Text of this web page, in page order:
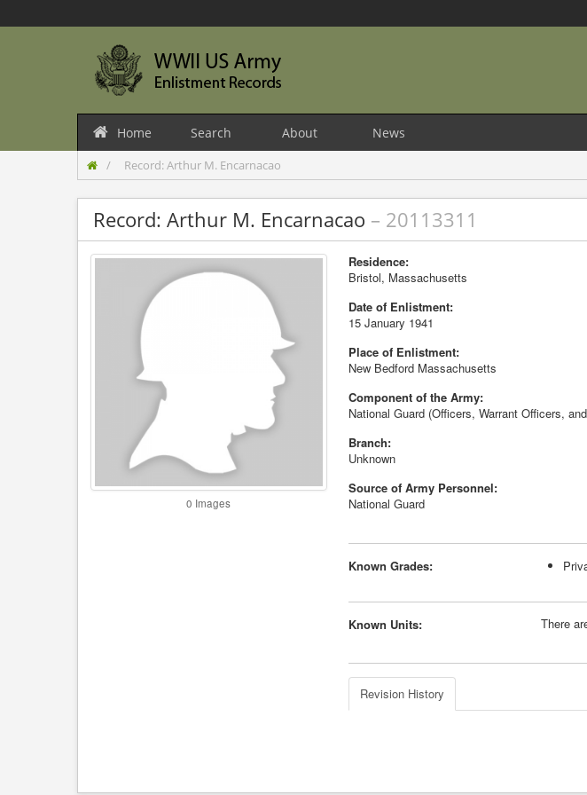
Home Search About News
Record: Arthur M. Encarnacao
Record: Arthur M. Encarnacao – 20113311
0 Images
Residence:
Bristol, Massachusetts
Date of Enlistment:
15 January 1941
Place of Enlistment:
New Bedford Massachusetts
Component of the Army:
National Guard (Officers, Warrant Officers,
Branch:
Unknown
Source of Army Personnel:
National Guard
Known Grades:
Known Units: There
Revision History